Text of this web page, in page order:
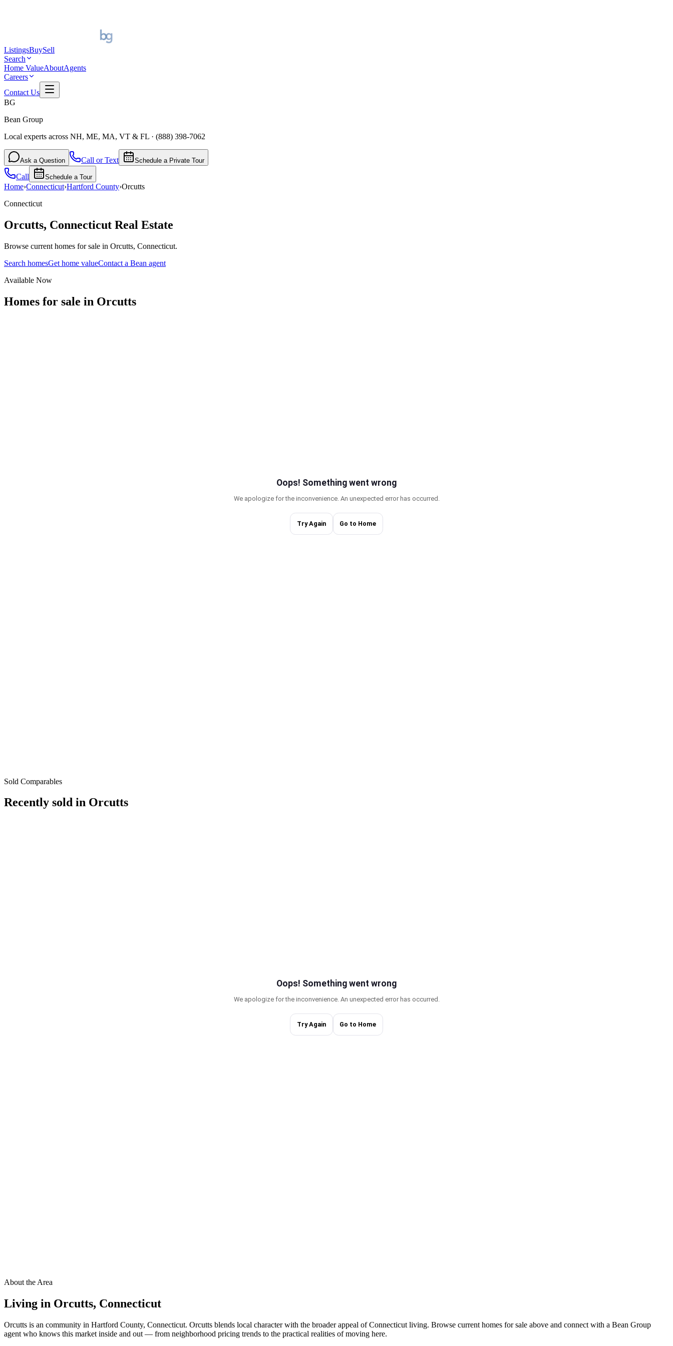
ListingsBuySell
Search
Home ValueAboutAgents
Careers
Contact Us
BG
Bean Group
Local experts across NH, ME, MA, VT & FL · (888) 398-7062
Ask a Question Call or Text Schedule a Private Tour
Call Schedule a Tour
Home›Connecticut›Hartford County›Orcutts
Connecticut
Orcutts, Connecticut Real Estate
Browse current homes for sale in Orcutts, Connecticut.
Search homesGet home valueContact a Bean agent
Available Now
Homes for sale in Orcutts
Sold Comparables
Recently sold in Orcutts
About the Area
Living in Orcutts, Connecticut
Orcutts is an community in Hartford County, Connecticut. Orcutts blends local character with the broader appeal of Connecticut living. Browse current homes for sale above and connect with a Bean Group
agent who knows this market inside and out — from neighborhood pricing trends to the practical realities of moving here.